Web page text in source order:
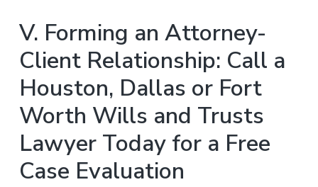
V. Forming an Attorney-
Client Relationship: Call a
Houston, Dallas or Fort
Worth Wills and Trusts
Lawyer Today for a Free
Case Evaluation